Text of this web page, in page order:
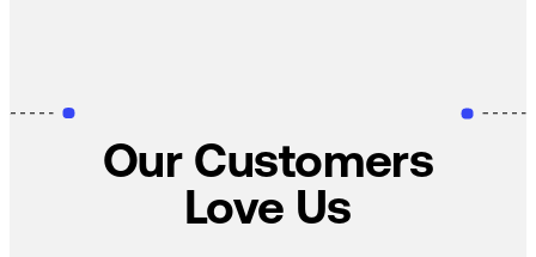
Our Customers
Love Us